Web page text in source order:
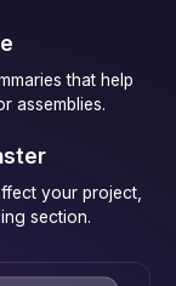
that help
assemblies.
your project,
section.